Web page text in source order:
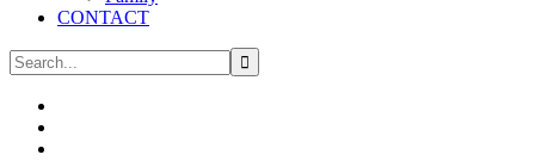
CONTACT